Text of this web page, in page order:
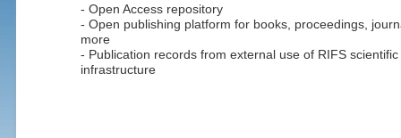
- Open Access repository
- Open publishing platform for books, proceedings,
more
- Publication records from external use of RIFS scientific
infrastructure